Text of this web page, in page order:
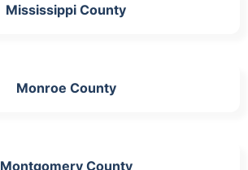
Mississippi County
Monroe County
Montgomery County